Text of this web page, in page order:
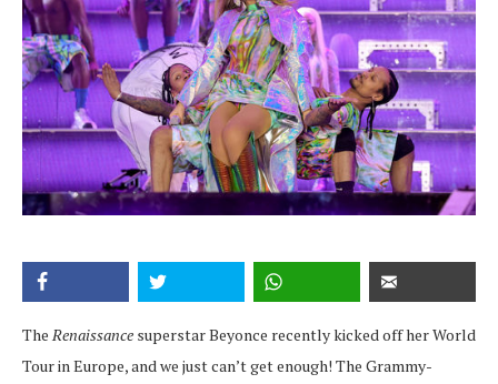
The Renaissance superstar Beyonce recently kicked off her World
Tour in Europe, and we just can’t get enough! The Grammy-